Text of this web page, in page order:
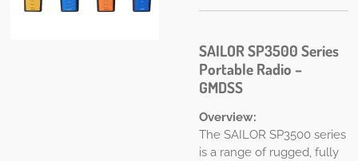
SAILOR SP3500 Series
Portable Radio –
GMDSS
Overview:
The SAILOR SP3500 series
is a range of rugged, fully